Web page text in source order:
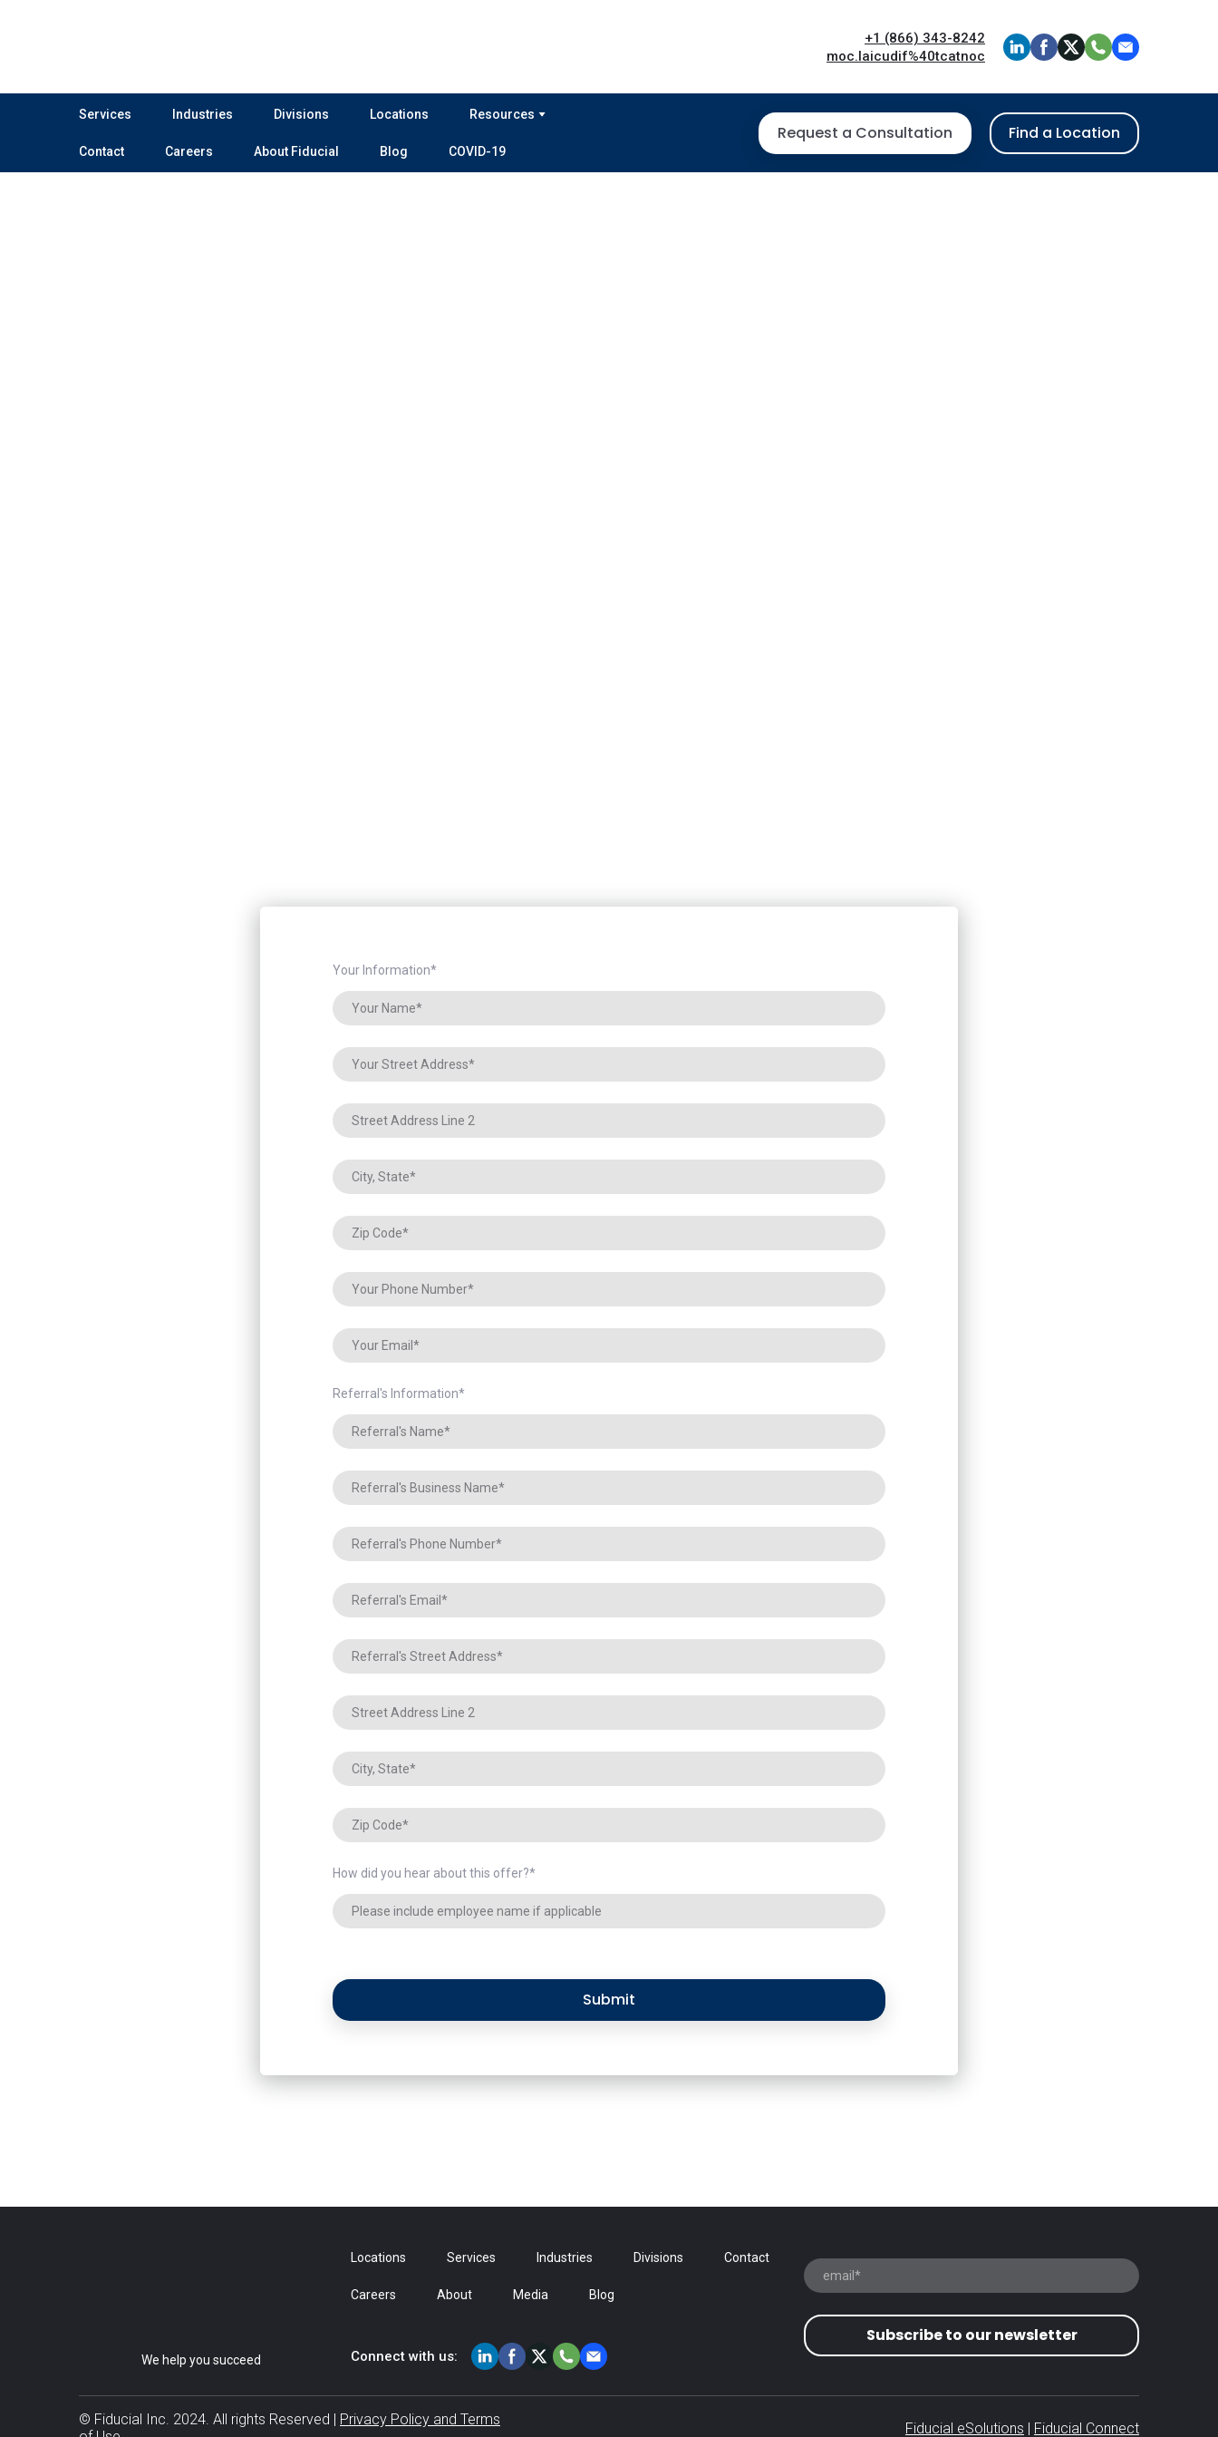
+1 (866) 343-8242
moc.laicudif%40tcatnoc
Services Industries Divisions Locations Resources
Contact Careers About Fiducial Blog COVID-19
Request a Consultation Find a Location
Your Information*
Referral's Information*
How did you hear about this offer?*
Submit
We help you succeed
Locations Services Industries Divisions Contact
Careers About Media Blog
Connect with us:
Subscribe to our newsletter
© Fiducial Inc. 2024. All rights Reserved |
Privacy Policy and Terms
Fiducial eSolutions | Fiducial Connect